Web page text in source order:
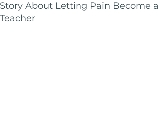
Story About Letting Pain Become a
Teacher